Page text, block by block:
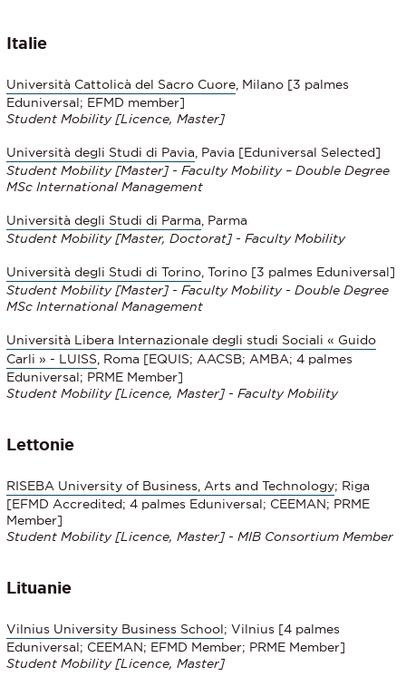
Italie
Università Cattolicà del Sacro Cuore , Milano [3 palmes
Eduniversal; EFMD member]
Student Mobility [Licence, Master]
Università degli Studi di Pavia , Pavia [Eduniversal Selected]
Student Mobility [Master] - Faculty Mobility – Double Degree
MSc International Management
Università degli Studi di Parma , Parma
Student Mobility [Master, Doctorat] - Faculty Mobility
Università degli Studi di Torino , Torino [3 palmes Eduniversal]
Student Mobility [Master] - Faculty Mobility - Double Degree
MSc International Management
Università Libera Internazionale degli studi Sociali « Guido
Carli » - LUISS , Roma [EQUIS; AACSB; AMBA; 4 palmes
Eduniversal; PRME Member]
Student Mobility [Licence, Master] - Faculty Mobility
Lettonie
RISEBA University of Business, Arts and Technology; Riga
[EFMD Accredited; 4 palmes Eduniversal; CEEMAN; PRME
Member]
Student Mobility [Licence, Master] - MIB Consortium Member
Lituanie
Vilnius University Business School; Vilnius [4 palmes
Eduniversal; CEEMAN; EFMD Member; PRME Member]
Student Mobility [Licence, Master]